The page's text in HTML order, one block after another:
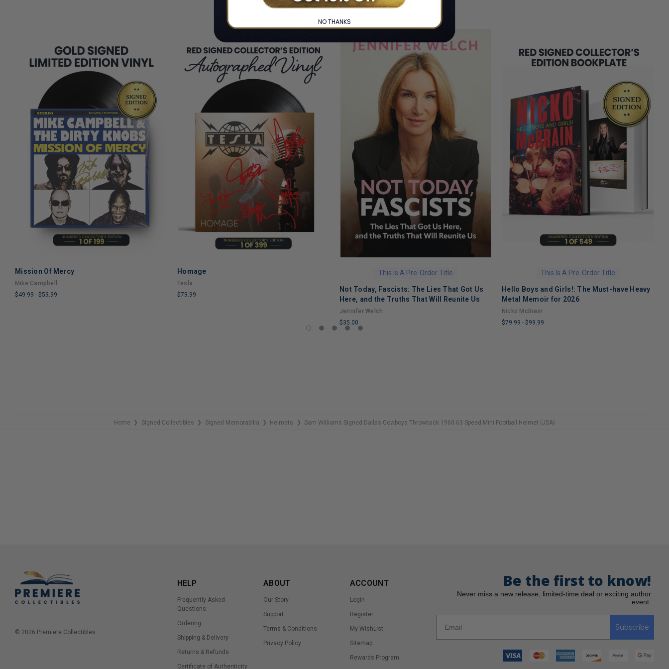
ADD TO CART
Mission Of Mercy
Mike Campbell
$49.99 - $59.99
Homage
Tesla
$79.99
This Is A Pre-Order Title
Not Today, Fascists: The Lies That Got Us
Here, and the Truths That Will Reunite Us
Jennifer Welch
$35.00
This Is A Pre-Order Title
Hello Boys and Girls!: The Must-have Heavy
Metal Memoir for 2026
Nicko McBrain
$79.99 - $99.99
Home ❯ Signed Collectibles ❯ Signed Memorabilia ❯ Helmets ❯ Sam Williams Signed Dallas Cowboys Throwback 1960-63 Speed Mini Football Helmet (JSA)
© 2026 Premiere Collectibles.
HELP
Frequently Asked
Questions
Ordering
Shipping & Delivery
Returns & Refunds
Certificate of Authenticity
ABOUT
Our Story
Support
Terms & Conditions
Privacy Policy
ACCOUNT
Login
Register
My WishList
Sitemap
Rewards Program
Be the first to know!
Never miss a new release, limited-time deal or exciting author
event.
Subscribe
NO THANKS